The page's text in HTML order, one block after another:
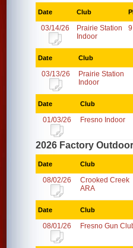
Date Club
03/14/26
Prairie Station
Indoor
9
Date Club
03/13/26
Prairie Station
Indoor
Date Club
01/03/26 Fresno Indoor
2026 Factory Outdoor
Date Club
08/02/26
Crooked Creek
ARA
Date Club
08/01/26 Fresno Gun